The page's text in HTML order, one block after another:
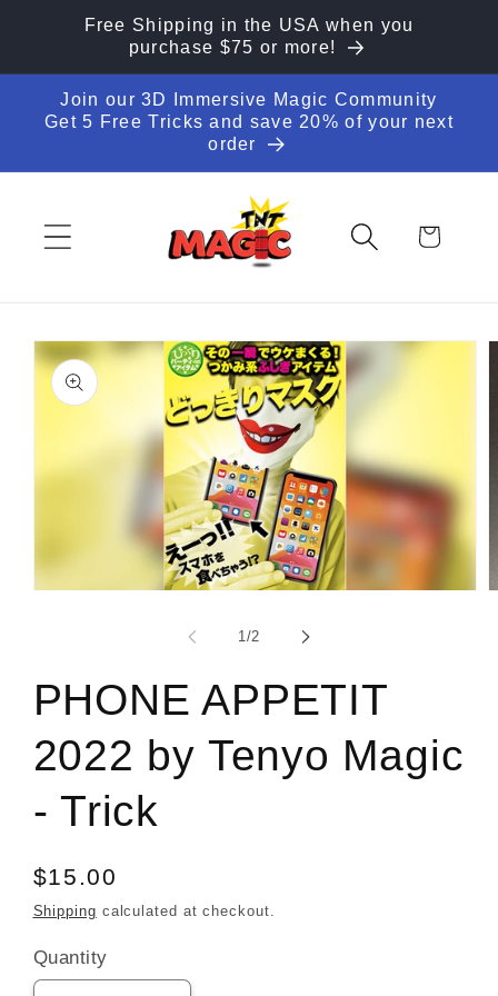
Skip toFree Shipping in the USA when you
purchase $75 or more!
Join our 3D Immersive Magic Community
Get 5 Free Tricks and save 20% of your next
order
Cart
Skip to
product
information
1/of
2
PHONE APPETIT
2022 by Tenyo Magic
- Trick
Regular
price
$15.00
Shipping calculated at checkout.
Quantity